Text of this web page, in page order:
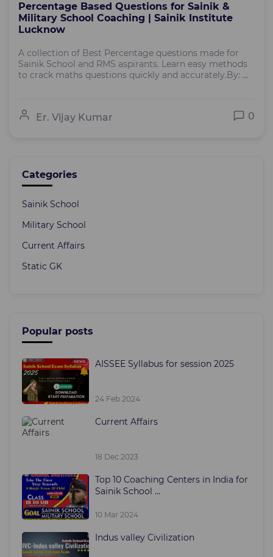
Percentage Based Questions for Sainik &
Military School Coaching | Sainik Institute
Lucknow
A collection of Best Percentage questions made for
Sainik School and RMS aspirants. Learn easy methods
to crack maths questions quickly and accurately.By: ...
Er. Vijay Kumar 0
Categories
Sainik School
Military School
Current Affairs
Static GK
Popular posts
AISSEE Syllabus for session 2025
24 Feb 2024
Current Affairs
18 Dec 2023
Top 10 Coaching Centers in India for
Sainik School ...
10 Mar 2024
Indus valley Civilization